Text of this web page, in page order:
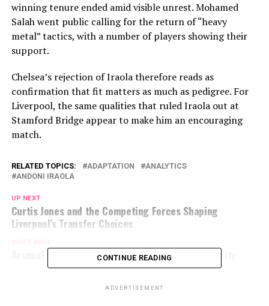
winning tenure ended amid visible unrest. Mohamed
Salah went public calling for the return of “heavy
metal” tactics, with a number of players showing their
support.
Chelsea’s rejection of Iraola therefore reads as
confirmation that fit matters as much as pedigree. For
Liverpool, the same qualities that ruled Iraola out at
Stamford Bridge appear to make him an encouraging
match.
RELATED TOPICS: ADAPTATION
ANALYTICS
ANDONI IRAOLA
UP NEXT
Curtis Jones and the Competing Forces Shaping
Liverpool’s Transfer Choices
Arsenal pursuing Jeremy Monga as transfer priority
CONTINUE READING
ADVERTISEMENT